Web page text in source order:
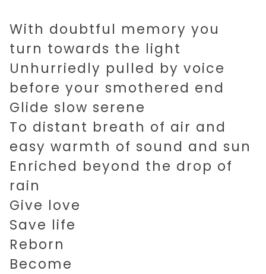
With doubtful memory you
turn towards the light
Unhurriedly pulled by voice
before your smothered end
Glide slow serene
To distant breath of air and
easy warmth of sound and sun
Enriched beyond the drop of
rain
Give love
Save life
Reborn
Become